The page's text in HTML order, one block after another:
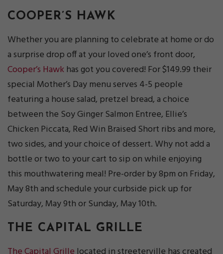
COOPER’S HAWK
Whether you are planning to celebrate at home or do
a surprise drop off at your loved one’s front door,
Cooper’s Hawkhas got you covered! For $149.99 their
special Mother’s Day menu serves 4-5 people
featuring a house salad, pretzel bread, a choice
between the Soy Ginger Salmon Entree, Ellie’s
Chicken Piccata, Red Win Braised Short ribs and more,
two sides, and your choice of dessert. Why not add a
bottle or two to your cart to sip on while enjoying
this mouthwatering meal! Pre-order by 8pm on Friday,
May 8th and schedule your curbside pick up for
Saturday, May 9th or Sunday, May 10th.
THE CAPITAL GRILLE